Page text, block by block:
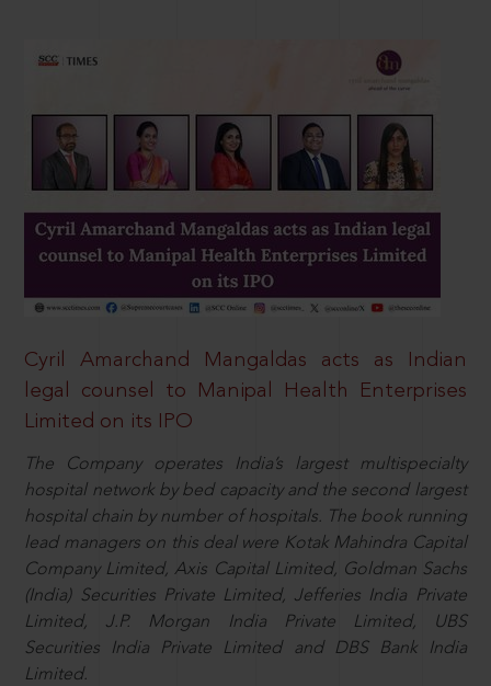
Cyril Amarchand Mangaldas acts as Indian
legal counsel to Manipal Health Enterprises
Limited on its IPO
The Company operates India’s largest multispecialty
hospital network by bed capacity and the second largest
hospital chain by number of hospitals. The book running
lead managers on this deal were Kotak Mahindra Capital
Company Limited, Axis Capital Limited, Goldman Sachs
(India) Securities Private Limited, Jefferies India Private
Limited, J.P. Morgan India Private Limited, UBS
Securities India Private Limited and DBS Bank India
Limited.